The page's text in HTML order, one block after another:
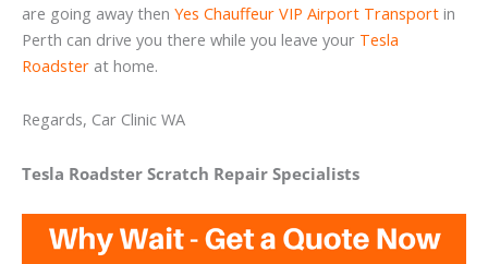
are going away then Yes Chauffeur VIP Airport Transport in
Perth can drive you there while you leave your Tesla
Roadster at home.
Regards, Car Clinic WA
Tesla Roadster Scratch Repair Specialists